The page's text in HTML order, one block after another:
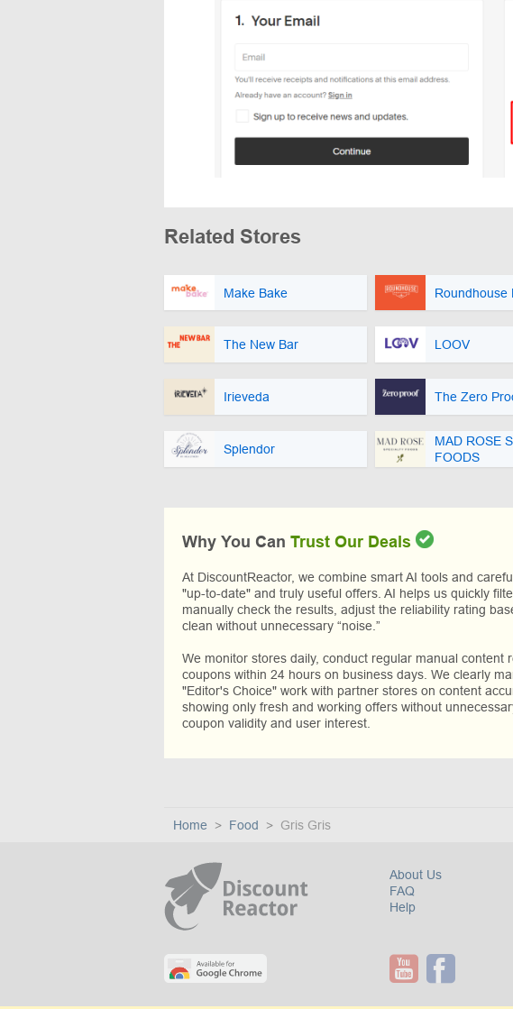
Related Stores
Make Bake Roundhouse
The New Bar LOOV
Irieveda The Zero
Splendor
MAD ROSE
FOODS
Why You Can Trust Our Deals
At DiscountReactor, we combine smart AI tools and
"up-to-date" and truly useful offers. AI helps us quickly
manually check the results, adjust the reliability rating
clean without unnecessary “noise.”
We monitor stores daily, conduct regular manual content
coupons within 24 hours on business days. We clearly
"Editor's Choice" work with partner stores on content
showing only fresh and working offers without
coupon validity and user interest.
Home Food Gris Gris
About Us
FAQ
Help